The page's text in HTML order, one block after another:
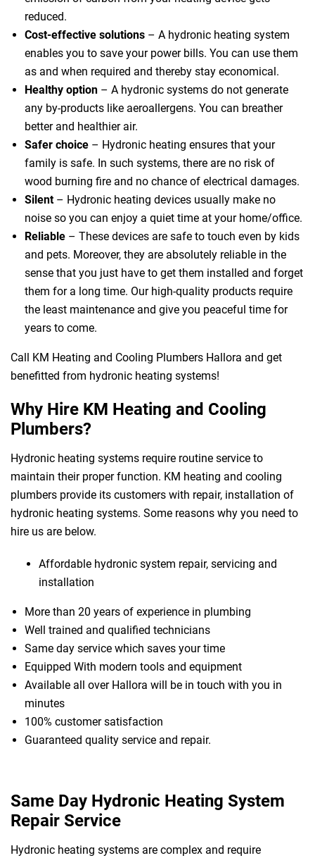
reduced.
Cost-effective solutions – A hydronic heating system
enables you to save your power bills. You can use them
as and when required and thereby stay economical.
Healthy option – A hydronic systems do not generate
any by-products like aeroallergens. You can breather
better and healthier air.
Safer choice – Hydronic heating ensures that your
family is safe. In such systems, there are no risk of
wood burning fire and no chance of electrical damages.
Silent – Hydronic heating devices usually make no
noise so you can enjoy a quiet time at your home/office.
Reliable – These devices are safe to touch even by kids
and pets. Moreover, they are absolutely reliable in the
sense that you just have to get them installed and forget
them for a long time. Our high-quality products require
the least maintenance and give you peaceful time for
years to come.
Call KM Heating and Cooling Plumbers Hallora and get
benefitted from hydronic heating systems!
Why Hire KM Heating and Cooling
Plumbers?
Hydronic heating systems require routine service to
maintain their proper function. KM heating and cooling
plumbers provide its customers with repair, installation of
hydronic heating systems. Some reasons why you need to
hire us are below.
Affordable hydronic system repair, servicing and
installation
More than 20 years of experience in plumbing
Well trained and qualified technicians
Same day service which saves your time
Equipped With modern tools and equipment
Available all over Hallora will be in touch with you in
minutes
100% customer satisfaction
Guaranteed quality service and repair.
Same Day Hydronic Heating System
Repair Service
Hydronic heating systems are complex and require